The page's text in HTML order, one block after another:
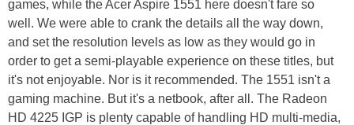
games, while the Acer Aspire 1551 here doesn't fare so
well. We were able to crank the details all the way down,
and set the resolution levels as low as they would go in
order to get a semi-playable experience on these titles, but
it's not enjoyable. Nor is it recommended. The 1551 isn't a
gaming machine. But it's a netbook, after all. The Radeon
HD 4225 IGP is plenty capable of handling HD multi-media,